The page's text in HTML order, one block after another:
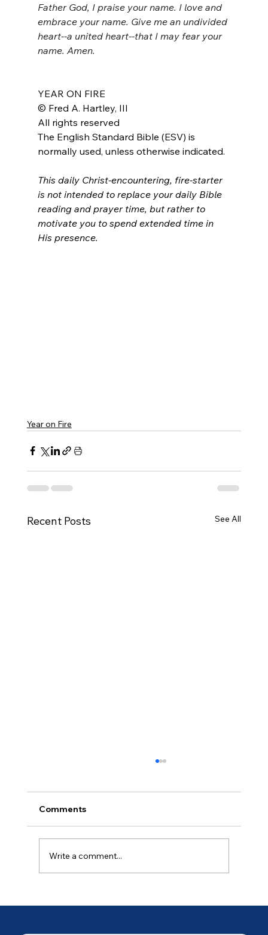
Father God, I praise your name. I love and
embrace your name. Give me an undivided
heart--a united heart--that I may fear your
name. Amen.
YEAR ON FIRE
© Fred A. Hartley, III
All rights reserved
The English Standard Bible (ESV) is
normally used, unless otherwise indicated.
This daily Christ-encountering, fire-starter
is not intended to replace your daily Bible
reading and prayer time, but rather to
motivate you to spend extended time in
His presence.
Year on Fire
Recent Posts See All
Ancient of Days (4 of 7)
Comments
Write a comment...